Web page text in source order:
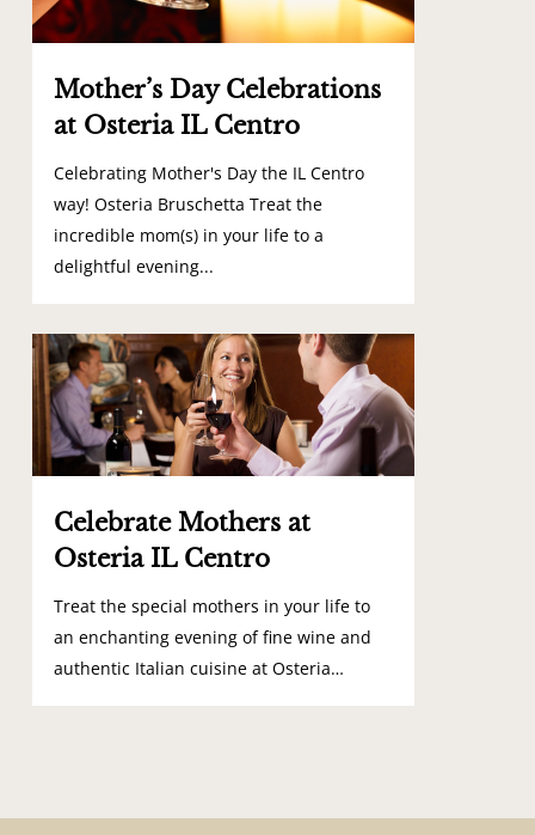
Mother’s Day Celebrations
at Osteria IL Centro
Celebrating Mother's Day the IL Centro
way! Osteria Bruschetta Treat the
incredible mom(s) in your life to a
delightful evening...
Celebrate Mothers at
Osteria IL Centro
Treat the special mothers in your life to
an enchanting evening of fine wine and
authentic Italian cuisine at Osteria…
0